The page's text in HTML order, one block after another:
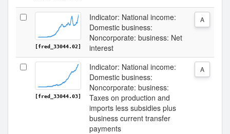
[fred_33044.02]
Indicator: National income:
Domestic business:
Noncorporate: business: Net
interest
A
[fred_33044.03]
Indicator: National income:
Domestic business:
Noncorporate: business:
Taxes on production and
imports less subsidies plus
business current transfer
payments
A